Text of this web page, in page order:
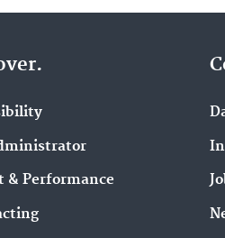
& Performance